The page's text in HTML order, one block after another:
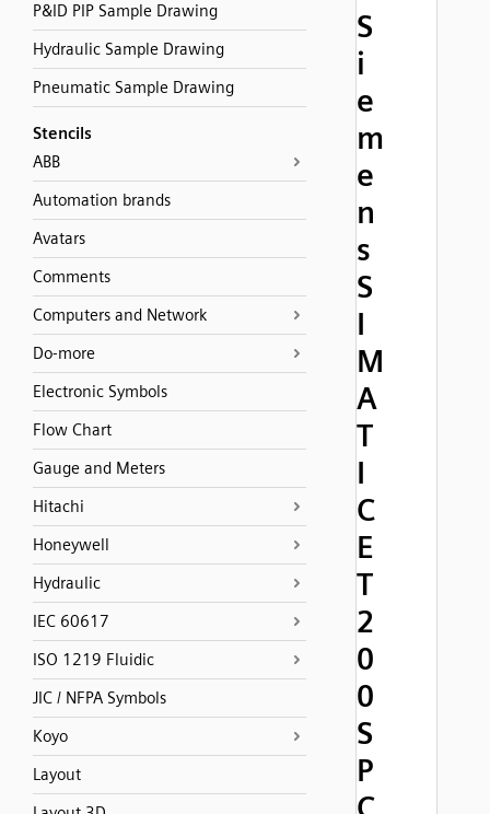
P&ID PIP Sample Drawing
Hydraulic Sample Drawing
Pneumatic Sample Drawing
Stencils
ABB
Automation brands
Avatars
Comments
Computers and Network
Do-more
Electronic Symbols
Flow Chart
Gauge and Meters
Hitachi
Honeywell
Hydraulic
IEC 60617
ISO 1219 Fluidic
JIC / NFPA Symbols
Koyo
Layout
S
i
e
m
e
n
s
S
I
M
A
T
I
C
E
T
2
0
0
S
P